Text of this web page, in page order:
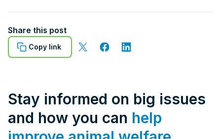
Share this post
Copy link
Stay informed on big issues
and how you can help